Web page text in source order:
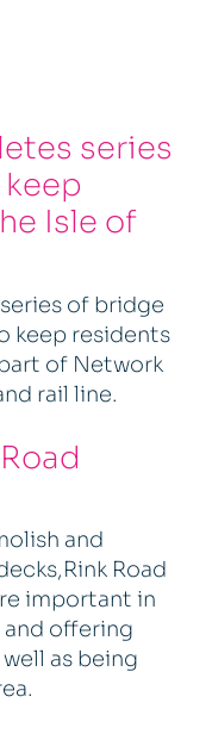
series
Isle of
of bridge
keep residents
of Network
rail line.
and
Road
important in
offering
as being